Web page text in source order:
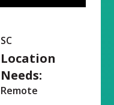
SC
Location
Needs:
Remote